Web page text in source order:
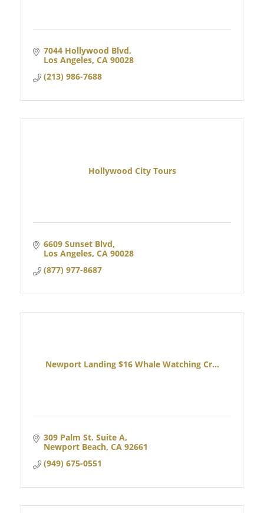
7044 Hollywood Blvd
Los Angeles CA 90028
(213) 986-7688
Hollywood City Tours
6609 Sunset Blvd
Los Angeles CA 90028
(877) 977-8687
Newport Landing $16 Whale Watching Cr...
309 Palm St. Suite A
Newport Beach CA 92661
(949) 675-0551